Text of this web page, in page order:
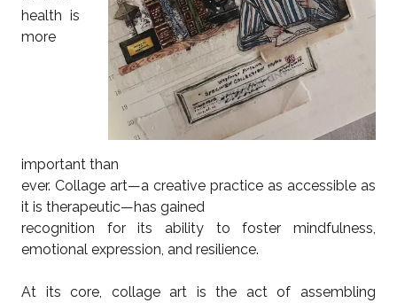
health is
more
important than
ever. Collage art—a creative practice as accessible as
it is therapeutic—has gained
recognition for its ability to foster mindfulness,
emotional expression, and resilience.
At its core, collage art is the act of assembling